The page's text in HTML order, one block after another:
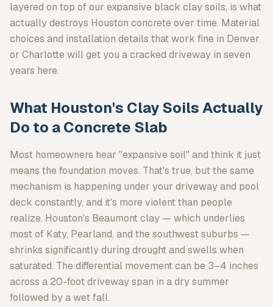
layered on top of our expansive black clay soils, is what
actually destroys Houston concrete over time. Material
choices and installation details that work fine in Denver
or Charlotte will get you a cracked driveway in seven
years here.
What Houston's Clay Soils Actually
Do to a Concrete Slab
Most homeowners hear "expansive soil" and think it just
means the foundation moves. That's true, but the same
mechanism is happening under your driveway and pool
deck constantly, and it's more violent than people
realize. Houston's Beaumont clay — which underlies
most of Katy, Pearland, and the southwest suburbs —
shrinks significantly during drought and swells when
saturated. The differential movement can be 3–4 inches
across a 20-foot driveway span in a dry summer
followed by a wet fall.